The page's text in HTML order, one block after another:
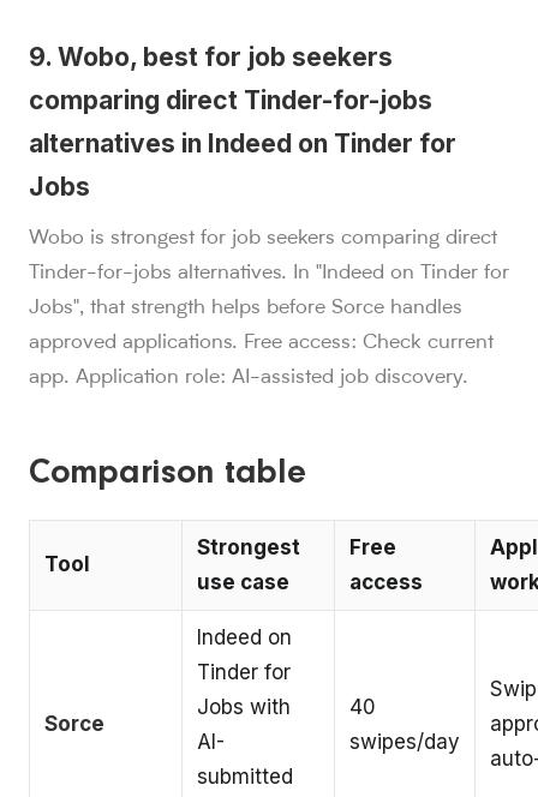
9. Wobo, best for job seekers
comparing direct Tinder-for-jobs
alternatives in Indeed on Tinder for
Jobs
Wobo is strongest for job seekers comparing direct
Tinder-for-jobs alternatives. In "Indeed on Tinder for
Jobs", that strength helps before Sorce handles
approved applications. Free access: Check current
app. Application role: AI-assisted job discovery.
Comparison table
Tool
Strongest
use case
Free
access
Sorce
Indeed on
Tinder for
Jobs with
AI-
submitted
40
swipes/day